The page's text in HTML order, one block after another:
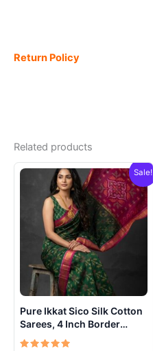
Return Policy
Related products
Sale!
Pure Ikkat Sico Silk Cotton
Sarees, 4 Inch Border
Handloom Saree With